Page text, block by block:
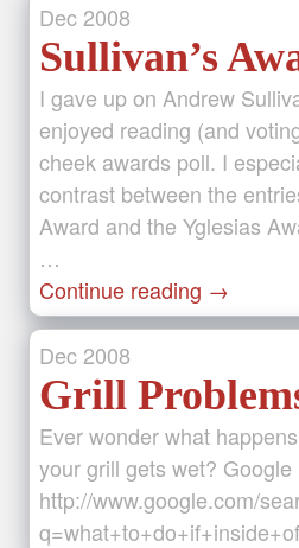
Dec 2008
Sullivan’s
I gave up on Andrew
enjoyed reading (and
cheek awards poll. I
contrast between the
Award and the Yglesias
…
Continue reading →
Dec 2008
Grill
Ever wonder what
your grill gets wet?
http://www.google.com/